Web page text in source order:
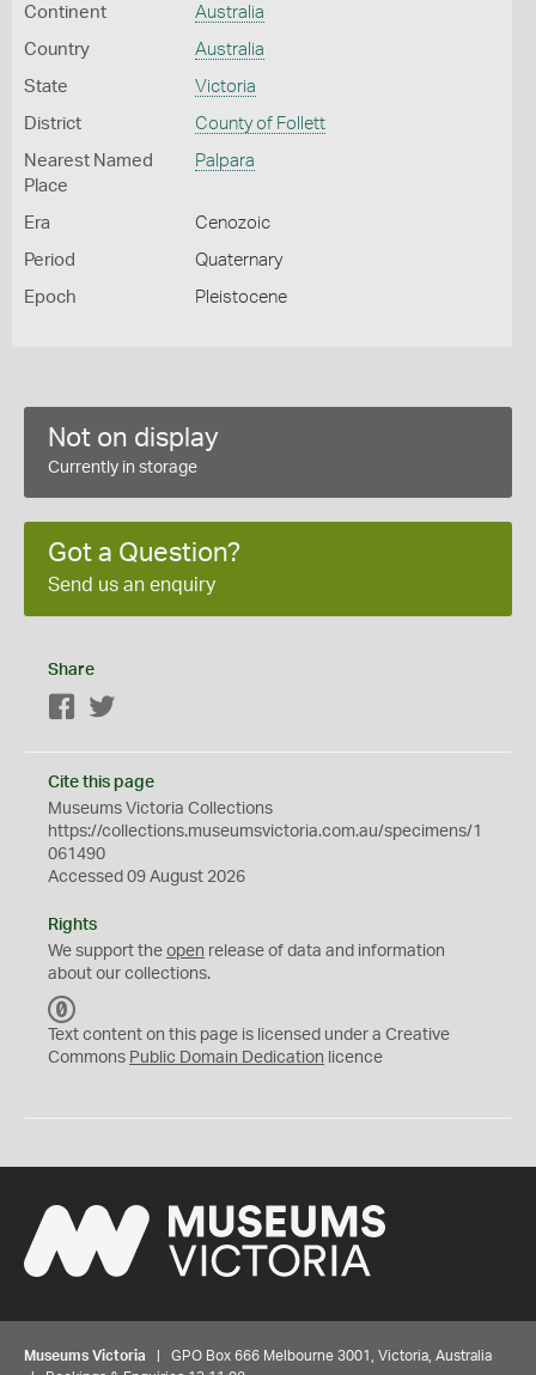
Continent Australia
Country Australia
State Victoria
District County of Follett
Nearest Named
Place
Palpara
Era Cenozoic
Period Quaternary
Epoch Pleistocene
Not on display
Currently in storage
Got a Question?
Send us an enquiry
Share
Facebook
Cite this page
Museums Victoria Collections
https://collections.museumsvictoria.com.au/specimens/1
061490
Accessed 09 August 2026
Rights
We support the open release of data and information
about our collections.
C
0
Text content on this page is licensed under a Creative
Commons Public Domain Dedication licence
Museums Victoria | GPO Box 666 Melbourne 3001, Victoria, Australia